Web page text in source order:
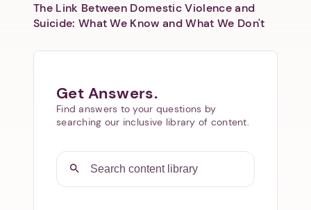
The Link Between Domestic Violence and
Suicide: What We Know and What We Don't
Get Answers.
Find answers to your questions by
searching our inclusive library of content.